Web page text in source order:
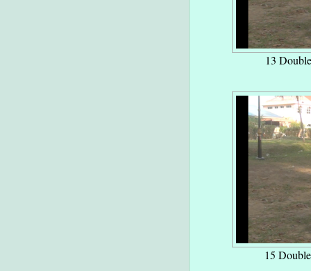
13
15